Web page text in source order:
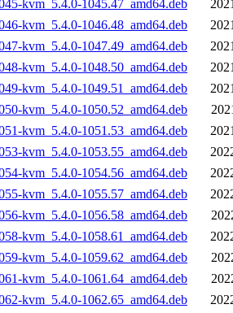
kvm_5.4.0-1045.47_amd64.deb
kvm_5.4.0-1046.48_amd64.deb
kvm_5.4.0-1047.49_amd64.deb
kvm_5.4.0-1048.50_amd64.deb
kvm_5.4.0-1049.51_amd64.deb
kvm_5.4.0-1050.52_amd64.deb
kvm_5.4.0-1051.53_amd64.deb
kvm_5.4.0-1053.55_amd64.deb
kvm_5.4.0-1054.56_amd64.deb
kvm_5.4.0-1055.57_amd64.deb
kvm_5.4.0-1056.58_amd64.deb
kvm_5.4.0-1058.61_amd64.deb
kvm_5.4.0-1059.62_amd64.deb
kvm_5.4.0-1061.64_amd64.deb
kvm_5.4.0-1062.65_amd64.deb